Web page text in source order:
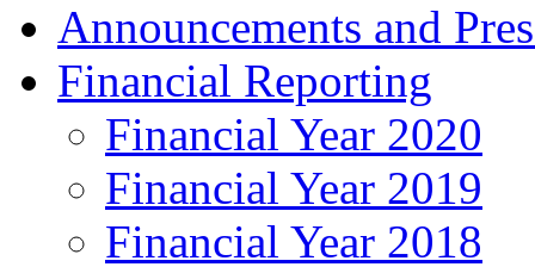
Announcements and
Financial Reporting
Financial Year 2020
Financial Year 2019
Financial Year 2018